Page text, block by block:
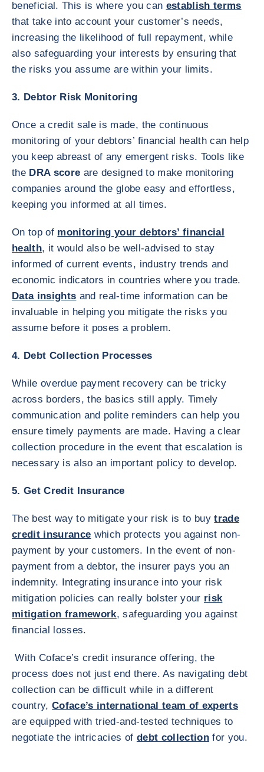
beneficial. This is where you can establish terms
that take into account your customer’s needs,
increasing the likelihood of full repayment, while
also safeguarding your interests by ensuring that
the risks you assume are within your limits.
3. Debtor Risk Monitoring
Once a credit sale is made, the continuous
monitoring of your debtors’ financial health can help
you keep abreast of any emergent risks. Tools like
the DRA score are designed to make monitoring
companies around the globe easy and effortless,
keeping you informed at all times.
On top of monitoring your debtors’ financial
health, it would also be well-advised to stay
informed of current events, industry trends and
economic indicators in countries where you trade.
Data insights and real-time information can be
invaluable in helping you mitigate the risks you
assume before it poses a problem.
4. Debt Collection Processes
While overdue payment recovery can be tricky
across borders, the basics still apply. Timely
communication and polite reminders can help you
ensure timely payments are made. Having a clear
collection procedure in the event that escalation is
necessary is also an important policy to develop.
5. Get Credit Insurance
The best way to mitigate your risk is to buytrade
credit insurance which protects you against non-
payment by your customers. In the event of non-
payment from a debtor, the insurer pays you an
indemnity. Integrating insurance into your risk
mitigation policies can really bolster your risk
mitigation framework, safeguarding you against
financial losses.
With Coface’s credit insurance offering, the
process does not just end there. As navigating debt
collection can be difficult while in a different
country,Coface’s international team of experts
are equipped with tried-and-tested techniques to
negotiate the intricacies of debt collectionfor you.